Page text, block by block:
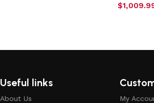
$
Useful links
About Us My